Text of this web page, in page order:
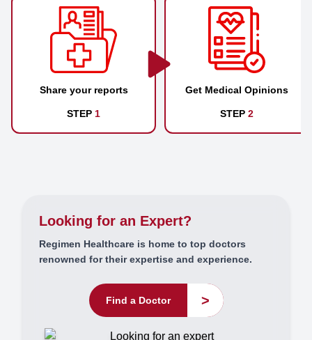
Share your reports
STEP 1
Get Medical Opinions
STEP 2
Looking for an Expert?
Regimen Healthcare is home to top doctors
renowned for their expertise and experience.
Find a Doctor >